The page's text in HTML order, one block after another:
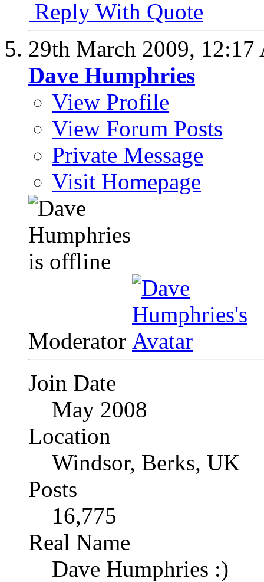
Reply With Quote
29th March 2009, 12:17
Dave Humphries
View Profile
View Forum Posts
Private Message
Visit Homepage
Moderator
Join Date
May 2008
Location
Windsor, Berks, UK
Posts
16,775
Real Name
Dave Humphries :)